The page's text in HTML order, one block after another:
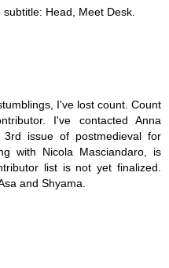
Head, Meet Desk.
I've lost count. Count
I've contacted Anna
issue of postmedieval for
with Nicola Masciandaro, is
list is not yet finalized.
and Shyama.